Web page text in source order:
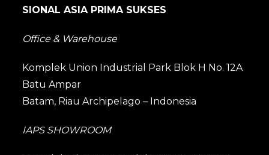
SIONAL ASIA PRIMA SUKSES
Office & Warehouse
Komplek Union Industrial Park Blok H No. 12A
Batu Ampar
Batam, Riau Archipelago – Indonesia
IAPS SHOWROOM